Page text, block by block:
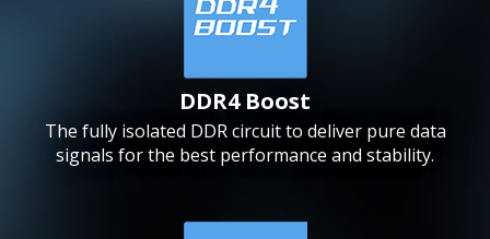
DDR4 Boost
The fully isolated DDR circuit to deliver pure data
signals for the best performance and stability.